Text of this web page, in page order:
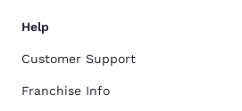
Help
Customer Support
Franchise Info